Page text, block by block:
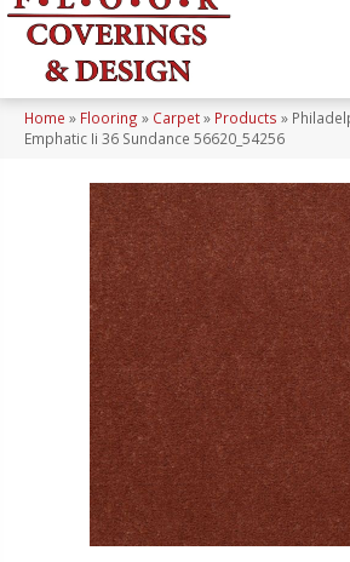
Home » Flooring » Carpet» Products »
Emphatic Ii 36 Sundance 56620_54256